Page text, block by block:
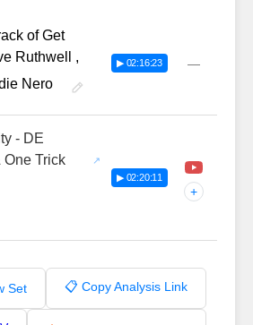
of Get
Ruthwell ,
Nero
▶ 02:16:23 —
- DE
One Trick
▶ 02:20:11
+
Set 📋 Copy Analysis Link